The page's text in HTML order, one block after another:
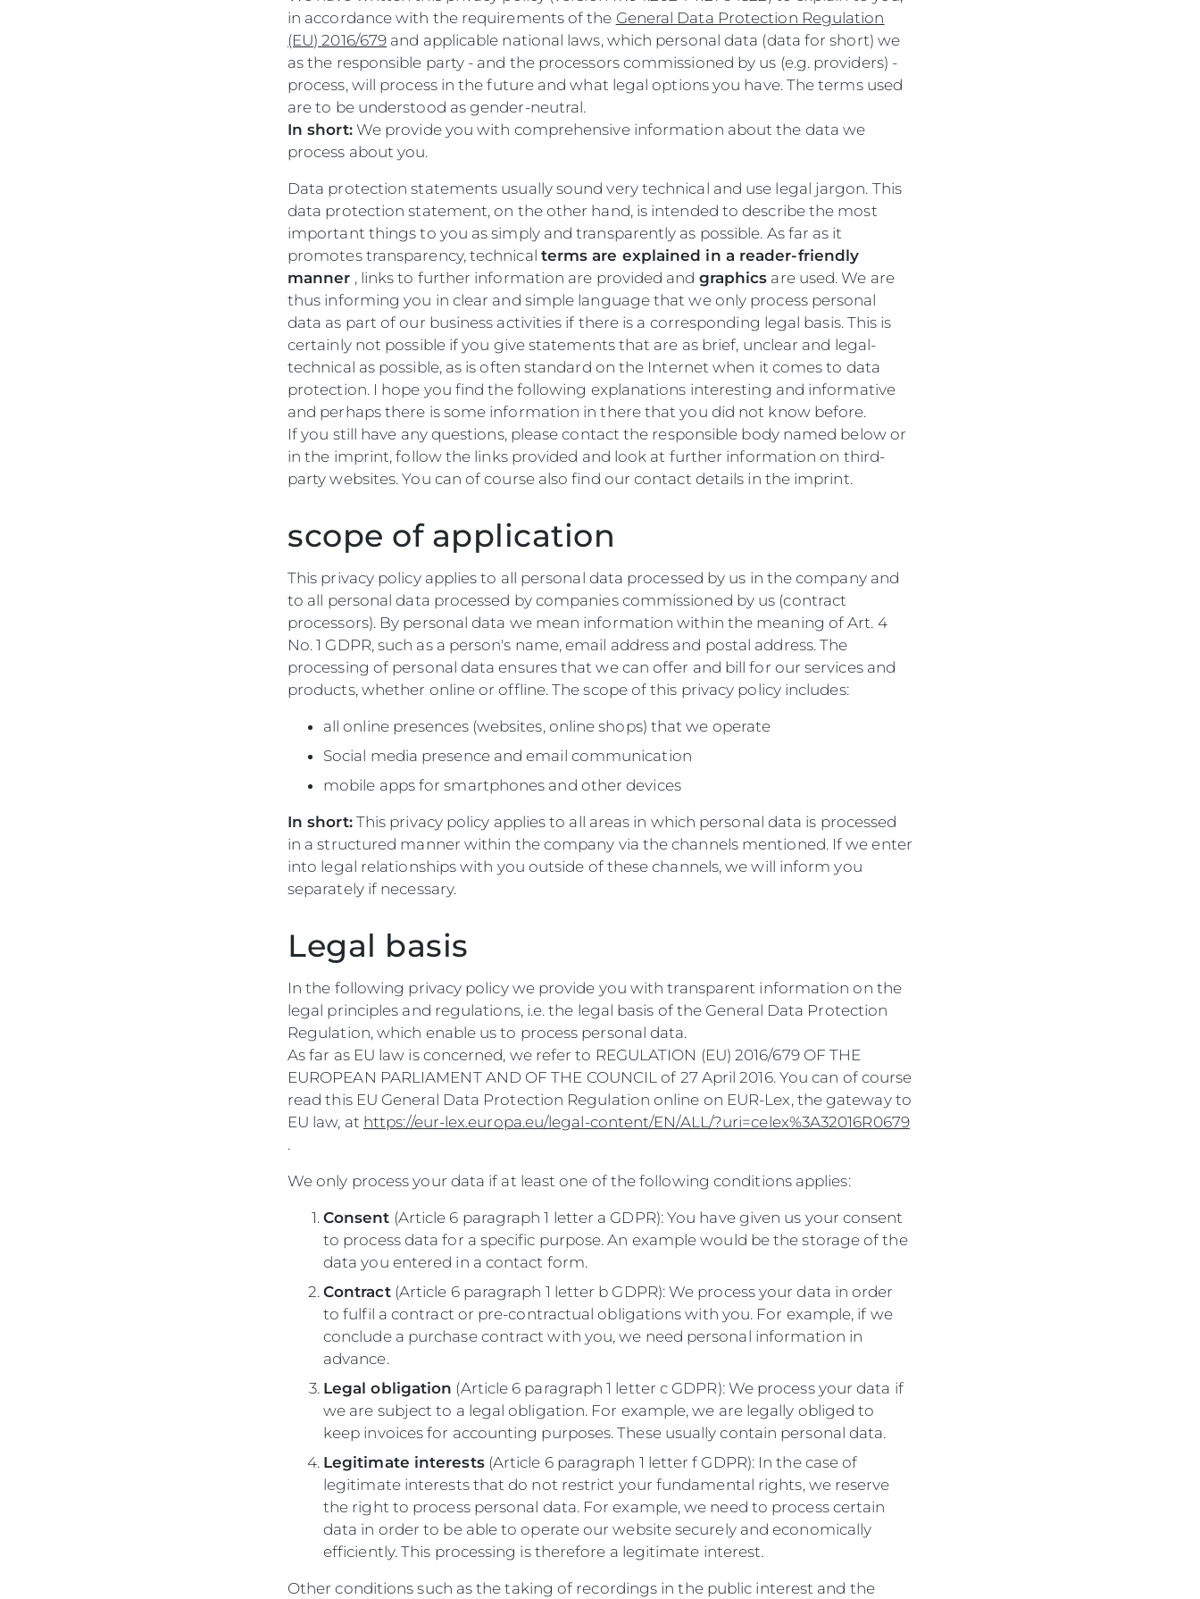
in accordance with the requirements of the General Data Protection Regulation
(EU) 2016/679 and applicable national laws, which personal data (data for short) we
as the responsible party - and the processors commissioned by us (e.g. providers) -
process, will process in the future and what legal options you have. The terms used
are to be understood as gender-neutral.
In short:We provide you with comprehensive information about the data we
process about you.
Data protection statements usually sound very technical and use legal jargon. This
data protection statement, on the other hand, is intended to describe the most
important things to you as simply and transparently as possible. As far as it
promotes transparency, technical terms are explained in a reader-friendly
manner , links to further information are provided and graphics are used. We are
thus informing you in clear and simple language that we only process personal
data as part of our business activities if there is a corresponding legal basis. This is
certainly not possible if you give statements that are as brief, unclear and legal-
technical as possible, as is often standard on the Internet when it comes to data
protection. I hope you find the following explanations interesting and informative
and perhaps there is some information in there that you did not know before.
If you still have any questions, please contact the responsible body named below or
in the imprint, follow the links provided and look at further information on third-
party websites. You can of course also find our contact details in the imprint.
scope of application
This privacy policy applies to all personal data processed by us in the company and
to all personal data processed by companies commissioned by us (contract
processors). By personal data we mean information within the meaning of Art. 4
No. 1 GDPR, such as a person's name, email address and postal address. The
processing of personal data ensures that we can offer and bill for our services and
products, whether online or offline. The scope of this privacy policy includes:
all online presences (websites, online shops) that we operate
Social media presence and email communication
mobile apps for smartphones and other devices
In short:This privacy policy applies to all areas in which personal data is processed
in a structured manner within the company via the channels mentioned. If we enter
into legal relationships with you outside of these channels, we will inform you
separately if necessary.
Legal basis
In the following privacy policy we provide you with transparent information on the
legal principles and regulations, i.e. the legal basis of the General Data Protection
Regulation, which enable us to process personal data.
As far as EU law is concerned, we refer to REGULATION (EU) 2016/679 OF THE
EUROPEAN PARLIAMENT AND OF THE COUNCIL of 27 April 2016. You can of course
read this EU General Data Protection Regulation online on EUR-Lex, the gateway to
EU law, at https://eur-lex.europa.eu/legal-content/EN/ALL/?uri=celex%3A32016R0679
.
We only process your data if at least one of the following conditions applies:
Consent (Article 6 paragraph 1 letter a GDPR): You have given us your consent
to process data for a specific purpose. An example would be the storage of the
data you entered in a contact form.
Contract(Article 6 paragraph 1 letter b GDPR): We process your data in order
to fulfil a contract or pre-contractual obligations with you. For example, if we
conclude a purchase contract with you, we need personal information in
advance.
Legal obligation (Article 6 paragraph 1 letter c GDPR): We process your data if
we are subject to a legal obligation. For example, we are legally obliged to
keep invoices for accounting purposes. These usually contain personal data.
Legitimate interests(Article 6 paragraph 1 letter f GDPR): In the case of
legitimate interests that do not restrict your fundamental rights, we reserve
the right to process personal data. For example, we need to process certain
data in order to be able to operate our website securely and economically
efficiently. This processing is therefore a legitimate interest.
Other conditions such as the taking of recordings in the public interest and the